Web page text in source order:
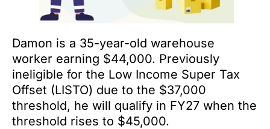
Damon is a 35-year-old warehouse
worker earning $44,000. Previously
ineligible for the Low Income Super Tax
Offset (LISTO) due to the $37,000
threshold, he will qualify in FY27 when the
threshold rises to $45,000.